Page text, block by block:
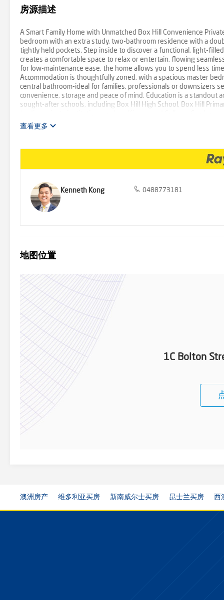
房源描述
A Smart Family Home with Unmatched Box Hill Convenience
bedroom with an extra study, two-bathroom residence with a
tightly held pockets. Step inside to discover a functional, light-
creates a comfortable space to relax or entertain, flowing
for low-maintenance ease, the home allows you to spend less
Accommodation is thoughtfully zoned, with a spacious master
central bathroom-ideal for families, professionals or downsizers
convenience, storage and peace of mind. Education is a
sought-after schools, including Box Hill High School, Box Hill
University and Our Lady of Sion College. Positioned moments
Offering space, privacy and an unbeatable Box Hill lifestyle-with
查看更多
Kenneth Kong 0488773181
地图位置
1C Bolton
澳洲房产 维多利亚买房 新南威尔士买房 昆士兰买房 西